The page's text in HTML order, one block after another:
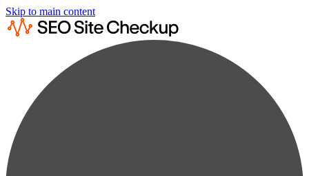
Skip to main content